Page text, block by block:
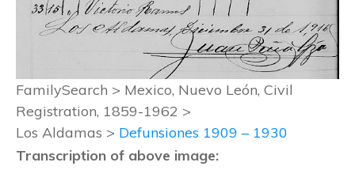
FamilySearch > Mexico, Nuevo León, Civil
Registration, 1859-1962 >
Los Aldamas > Defunsiones 1909 – 1930
Transcription of above image: